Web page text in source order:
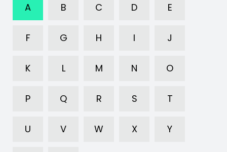
A B C D E
F G H I J
K L M N O
P Q R S T
U V W X Y